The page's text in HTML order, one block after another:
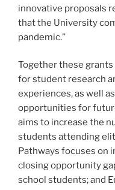
innovative proposals
that the University
pandemic.”
Together these
for student research
experiences, as well
opportunities for
aims to increase the
students attending
Pathways focuses on
closing opportunity
school students; and